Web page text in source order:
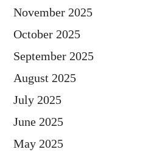
November 2025
October 2025
September 2025
August 2025
July 2025
June 2025
May 2025